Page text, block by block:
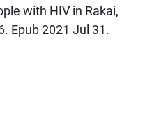
with HIV in Rakai,
Epub 2021 Jul 31.